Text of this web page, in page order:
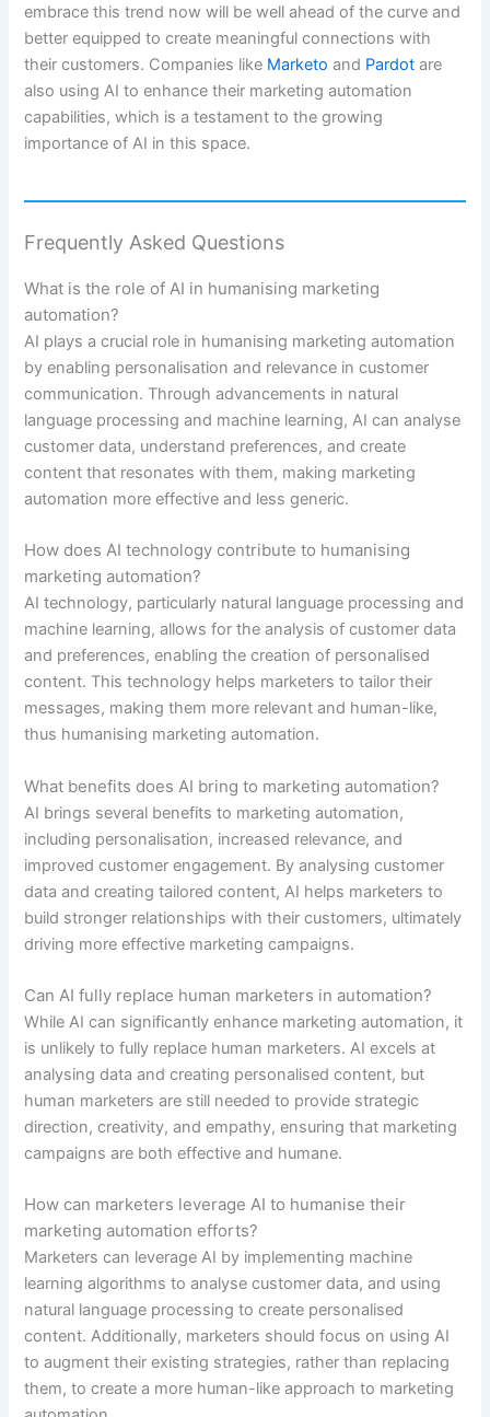
embrace this trend now will be well ahead of the curve and
better equipped to create meaningful connections with
their customers. Companies like Marketo and Pardot are
also using AI to enhance their marketing automation
capabilities, which is a testament to the growing
importance of AI in this space.
Frequently Asked Questions
What is the role of AI in humanising marketing
automation?
AI plays a crucial role in humanising marketing automation
by enabling personalisation and relevance in customer
communication. Through advancements in natural
language processing and machine learning, AI can analyse
customer data, understand preferences, and create
content that resonates with them, making marketing
automation more effective and less generic.
How does AI technology contribute to humanising
marketing automation?
AI technology, particularly natural language processing and
machine learning, allows for the analysis of customer data
and preferences, enabling the creation of personalised
content. This technology helps marketers to tailor their
messages, making them more relevant and human-like,
thus humanising marketing automation.
What benefits does AI bring to marketing automation?
AI brings several benefits to marketing automation,
including personalisation, increased relevance, and
improved customer engagement. By analysing customer
data and creating tailored content, AI helps marketers to
build stronger relationships with their customers, ultimately
driving more effective marketing campaigns.
Can AI fully replace human marketers in automation?
While AI can significantly enhance marketing automation, it
is unlikely to fully replace human marketers. AI excels at
analysing data and creating personalised content, but
human marketers are still needed to provide strategic
direction, creativity, and empathy, ensuring that marketing
campaigns are both effective and humane.
How can marketers leverage AI to humanise their
marketing automation efforts?
Marketers can leverage AI by implementing machine
learning algorithms to analyse customer data, and using
natural language processing to create personalised
content. Additionally, marketers should focus on using AI
to augment their existing strategies, rather than replacing
them, to create a more human-like approach to marketing